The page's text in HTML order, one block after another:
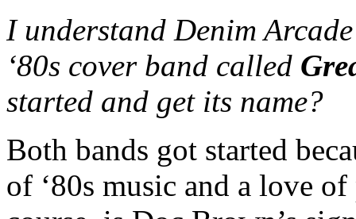
I understand Denim
‘80s cover band called
started and get its name?
Both bands got started
of ‘80s music and a love